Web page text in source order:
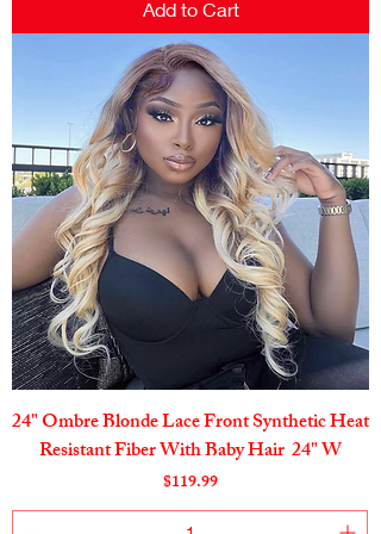
Add to Cart
24" Ombre Blonde Lace Front Synthetic Heat
Resistant Fiber With Baby Hair 24" W
Price
$119.99